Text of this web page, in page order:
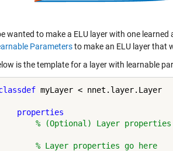
wanted to make a ELU layer with one
Parametersto make an ELU layer that
is the template for a layer with learnable
myLayer < nnet.layer.Layer
properties
% (Optional) Layer properties
% Layer properties go here